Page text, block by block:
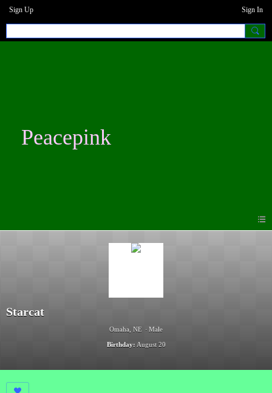
Sign Up Sign In
Peacepink
Starcat
Omaha, NE Male
Birthday: August 20